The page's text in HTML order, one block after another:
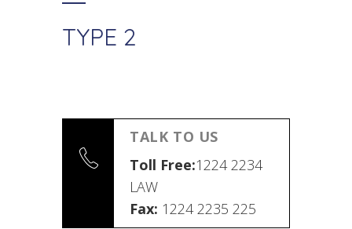
TYPE 2
TALK TO US
Toll Free:1224 2234
LAW
Fax: 1224 2235 225